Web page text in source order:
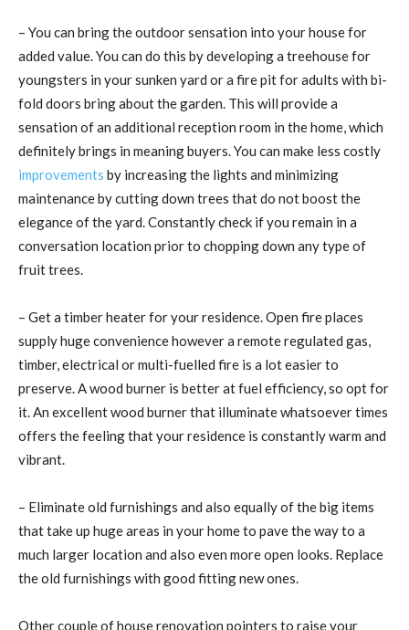
– You can bring the outdoor sensation into your house for
added value. You can do this by developing a treehouse for
youngsters in your sunken yard or a fire pit for adults with bi-
fold doors bring about the garden. This will provide a
sensation of an additional reception room in the home, which
definitely brings in meaning buyers. You can make less costly
improvements by increasing the lights and minimizing
maintenance by cutting down trees that do not boost the
elegance of the yard. Constantly check if you remain in a
conversation location prior to chopping down any type of
fruit trees.
– Get a timber heater for your residence. Open fire places
supply huge convenience however a remote regulated gas,
timber, electrical or multi-fuelled fire is a lot easier to
preserve. A wood burner is better at fuel efficiency, so opt for
it. An excellent wood burner that illuminate whatsoever times
offers the feeling that your residence is constantly warm and
vibrant.
– Eliminate old furnishings and also equally of the big items
that take up huge areas in your home to pave the way to a
much larger location and also even more open looks. Replace
the old furnishings with good fitting new ones.
Other couple of house renovation pointers to raise your